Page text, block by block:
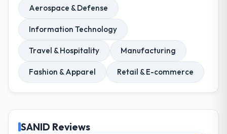
Aerospace & Defense
Information Technology
Travel & Hospitality Manufacturing
Fashion & Apparel Retail & E-commerce
SANID Reviews